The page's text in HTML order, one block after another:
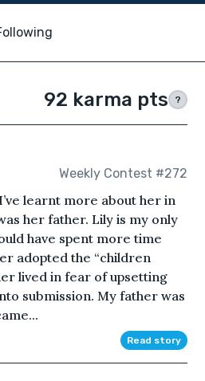
92 karma pts ?
Weekly Contest #272
learnt more about her in
her father. Lily is my only
have spent more time
adopted the “children
lived in fear of upsetting
submission. My father was
Read story